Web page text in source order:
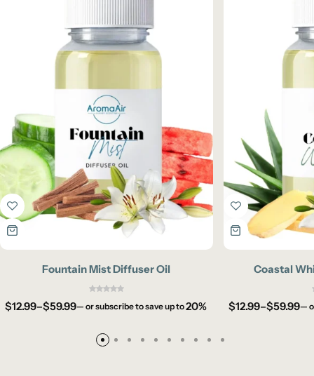
Fountain Mist Diffuser Oil
$12.99–$59.99— or subscribe to save up to20%
Coastal
$12.99–$59.99—